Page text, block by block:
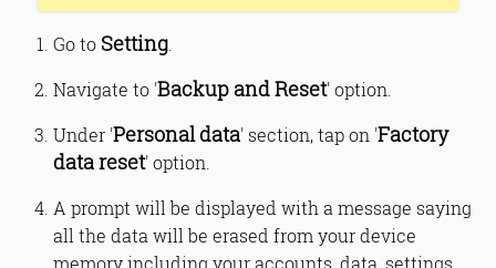
Go to Setting
Navigate to 'Backup and Reset' option.
Under 'Personal data' section, tap on 'Factory
data reset' option.
A prompt will be displayed with a message saying
all the data will be erased from your device
memory including your accounts, data, settings,